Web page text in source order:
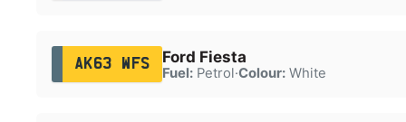
AK63 WFS Ford Fiesta
Fuel:Petrol·Colour:White